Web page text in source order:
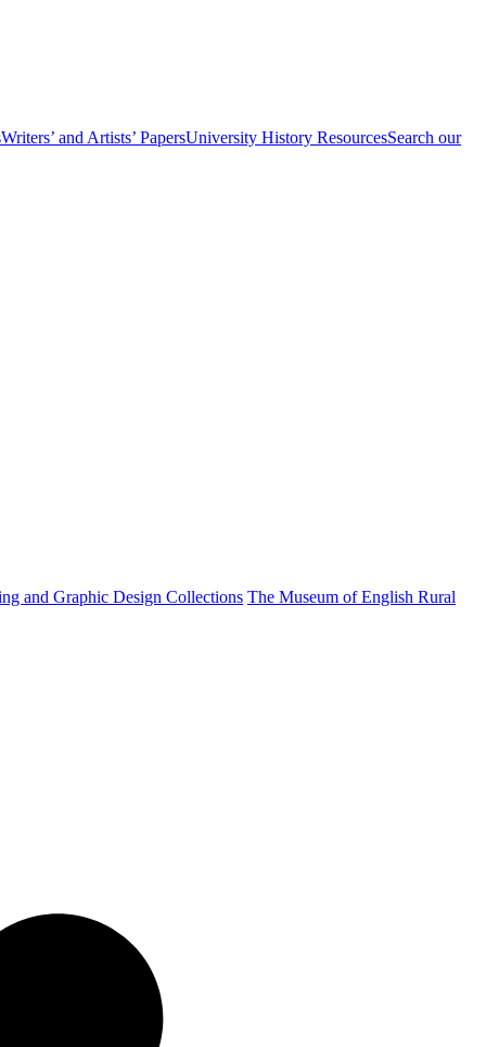
Writers’ and Artists’ PapersUniversity History ResourcesSearch our
and Graphic Design Collections The Museum of English Rural